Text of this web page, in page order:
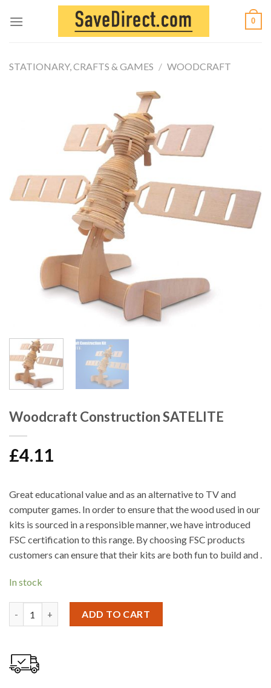
0
STATIONARY, CRAFTS & GAMES / WOODCRAFT
Woodcraft Construction SATELITE
£4.11
Great educational value and as an alternative to TV and
computer games. In order to ensure that the wood used in our
kits is sourced in a responsible manner, we have introduced
FSC certification to this range. By choosing FSC products
customers can ensure that their kits are both fun to build and .
In stock
ADD TO CART